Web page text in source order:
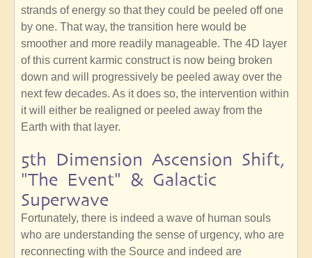
strands of energy so that they could be peeled off one
by one. That way, the transition here would be
smoother and more readily manageable. The 4D layer
of this current karmic construct is now being broken
down and will progressively be peeled away over the
next few decades. As it does so, the intervention within
it will either be realigned or peeled away from the
Earth with that layer.
5th Dimension Ascension Shift,
"The Event" & Galactic
Superwave
Fortunately, there is indeed a wave of human souls
who are understanding the sense of urgency, who are
reconnecting with the Source and indeed are